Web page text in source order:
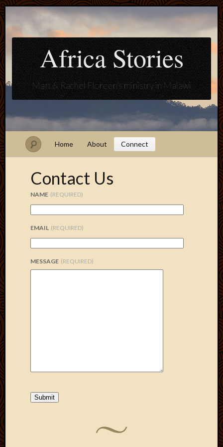
Africa Stories
Matt & Rachel Floreen's ministry in Malawi
Home About Connect
Contact Us
NAME (REQUIRED)
EMAIL (REQUIRED)
MESSAGE (REQUIRED)
Submit